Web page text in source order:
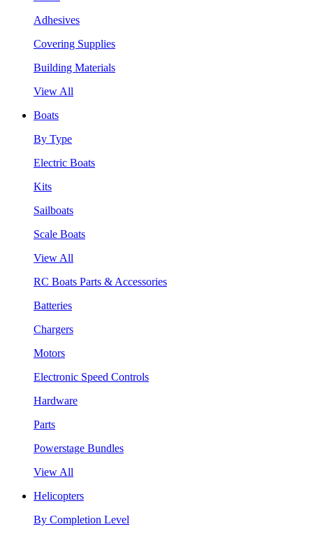
Adhesives
Covering Supplies
Building Materials
View All
Boats
By Type
Electric Boats
Kits
Sailboats
Scale Boats
View All
RC Boats Parts & Accessories
Batteries
Chargers
Motors
Electronic Speed Controls
Hardware
Parts
Powerstage Bundles
View All
Helicopters
By Completion Level